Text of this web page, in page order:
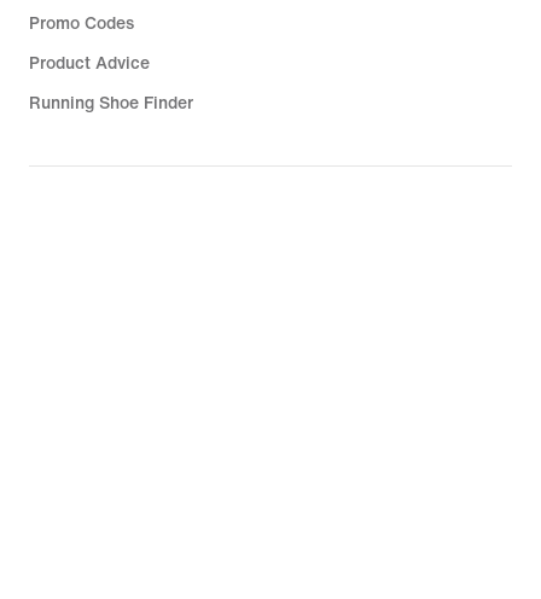
Promo Codes
Product Advice
Running Shoe Finder